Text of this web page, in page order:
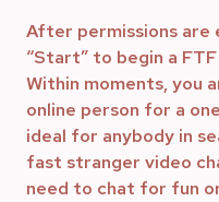
After permissions are
“Start” to begin a
Within moments, you
online person for a
ideal for anybody in
fast stranger video
need to chat for fun